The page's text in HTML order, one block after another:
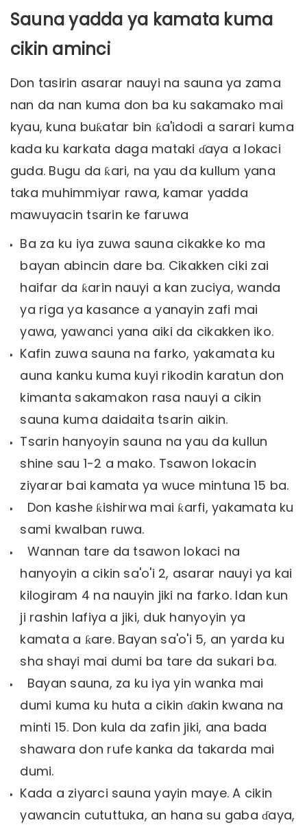
Sauna yadda ya kamata kuma
cikin aminci
Don tasirin asarar nauyi na sauna ya zama
nan da nan kuma don ba ku sakamako mai
kyau, kuna buƙatar bin ƙa'idodi a sarari kuma
kada ku karkata daga mataki ɗaya a lokaci
guda. Bugu da ƙari, na yau da kullum yana
taka muhimmiyar rawa, kamar yadda
mawuyacin tsarin ke faruwa
Ba za ku iya zuwa sauna cikakke ko ma
bayan abincin dare ba. Cikakken ciki zai
haifar da ƙarin nauyi a kan zuciya, wanda
ya riga ya kasance a yanayin zafi mai
yawa, yawanci yana aiki da cikakken iko.
Kafin zuwa sauna na farko, yakamata ku
auna kanku kuma kuyi rikodin karatun don
kimanta sakamakon rasa nauyi a cikin
sauna kuma daidaita tsarin aikin.
Tsarin hanyoyin sauna na yau da kullun
shine sau 1-2 a mako. Tsawon lokacin
ziyarar bai kamata ya wuce mintuna 15 ba.
Don kashe ƙishirwa mai ƙarfi, yakamata ku
sami kwalban ruwa.
Wannan tare da tsawon lokaci na
hanyoyin a cikin sa'o'i 2, asarar nauyi ya kai
kilogiram 4 na nauyin jiki na farko. Idan kun
ji rashin lafiya a jiki, duk hanyoyin ya
kamata a ƙare. Bayan sa'o'i 5, an yarda ku
sha shayi mai dumi ba tare da sukari ba.
Bayan sauna, za ku iya yin wanka mai
dumi kuma ku huta a cikin ɗakin kwana na
minti 15. Don kula da zafin jiki, ana bada
shawara don rufe kanka da takarda mai
dumi.
Kada a ziyarci sauna yayin maye. A cikin
yawancin cututtuka, an hana su gaba ɗaya,